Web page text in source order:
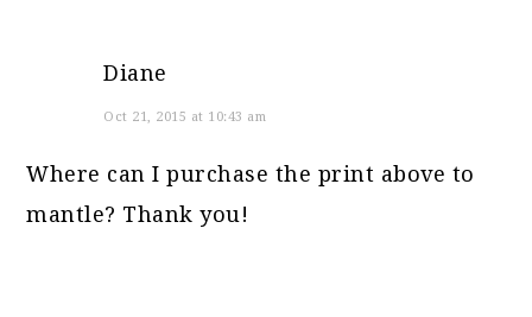
Diane
Oct 21, 2015 at 10:43 am
Where can I purchase the print above to
mantle? Thank you!